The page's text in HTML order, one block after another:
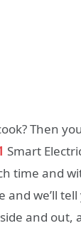
Then
Smart
time and
we’ll
and out,